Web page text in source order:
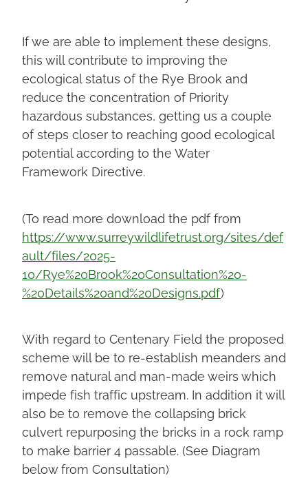
If we are able to implement these designs,
this will contribute to improving the
ecological status of the Rye Brook and
reduce the concentration of Priority
hazardous substances, getting us a couple
of steps closer to reaching good ecological
potential according to the Water
Framework Directive.
(To read more download the pdf from
https://www.surreywildlifetrust.org/sites/def
ault/files/2025-
10/Rye%20Brook%20Consultation%20-
%20Details%20and%20Designs.pdf)
With regard to Centenary Field the proposed
scheme will be to re-establish meanders and
remove natural and man-made weirs which
impede fish traffic upstream. In addition it will
also be to remove the collapsing brick
culvert repurposing the bricks in a rock ramp
to make barrier 4 passable. (See Diagram
below from Consultation)